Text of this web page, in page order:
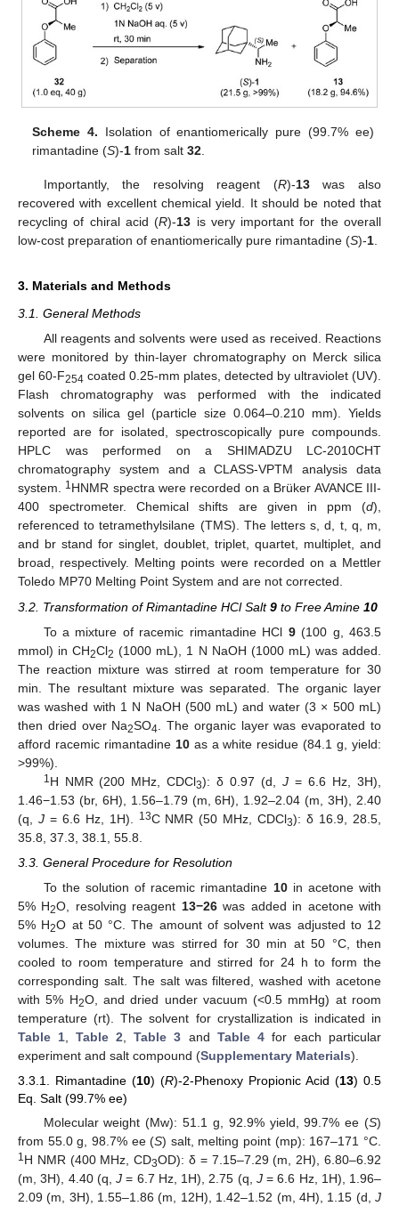
Scheme 4. Isolation of enantiomerically pure (99.7% ee)
rimantadine (S)-1 from salt32
Importantly, the resolving reagent (R)-13was also
recovered with excellent chemical yield. It should be noted that
recycling of chiral acid (R)-13 is very important for the overall
low-cost preparation of enantiomerically pure rimantadine (S)-1.
3. Materials and Methods
3.1. General Methods
All reagents and solvents were used as received. Reactions
were monitored by thin-layer chromatography on Merck silica
gel 60-F254 coated 0.25-mm plates, detected by ultraviolet (UV).
Flash chromatography was performed with the indicated
solvents on silica gel (particle size 0.064–0.210 mm). Yields
reported are for isolated, spectroscopically pure compounds.
HPLC was performed on a SHIMADZU LC-2010CHT
chromatography system and a CLASS-VPTM analysis data
system. 1HNMR spectra were recorded on a Brüker AVANCE III-
400 spectrometer. Chemical shifts are given in ppm (d),
referenced to tetramethylsilane (TMS). The letters s, d, t, q, m,
and br stand for singlet, doublet, triplet, quartet, multiplet, and
broad, respectively. Melting points were recorded on a Mettler
Toledo MP70 Melting Point System and are not corrected.
3.2. Transformation of Rimantadine HCl Salt9 to Free Amine 10
To a mixture of racemic rimantadine HCl 9(100 g, 463.5
mmol) in CH2Cl2 (1000 mL), 1 N NaOH (1000 mL) was added.
The reaction mixture was stirred at room temperature for 30
min. The resultant mixture was separated. The organic layer
was washed with 1 N NaOH (500 mL) and water (3 × 500 mL)
then dried over Na2SO4 . The organic layer was evaporated to
afford racemic rimantadine 10as a white residue (84.1 g, yield:
>99%).
1 H NMR (200 MHz, CDCl3): δ 0.97 (d,J = 6.6 Hz, 3H),
1.46−1.53 (br, 6H), 1.56–1.79 (m, 6H), 1.92–2.04 (m, 3H), 2.40
(q, J= 6.6 Hz, 1H). 13C NMR (50 MHz, CDCl3): δ 16.9, 28.5,
35.8, 37.3, 38.1, 55.8.
3.3. General Procedure for Resolution
To the solution of racemic rimantadine 10in acetone with
5% H2O, resolving reagent 13−26was added in acetone with
5% H2O at 50 °C. The amount of solvent was adjusted to 12
volumes. The mixture was stirred for 30 min at 50 °C, then
cooled to room temperature and stirred for 24 h to form the
corresponding salt. The salt was filtered, washed with acetone
with 5% H2O, and dried under vacuum (<0.5 mmHg) at room
temperature (rt). The solvent for crystallization is indicated in
Table 1 ,Table 2 ,Table 3 and Table 4for each particular
experiment and salt compound (Supplementary Materials).
3.3.1. Rimantadine (10) (R)-2-Phenoxy Propionic Acid (13) 0.5
Eq. Salt (99.7% ee)
Molecular weight (Mw): 51.1 g, 92.9% yield, 99.7% ee (S)
from 55.0 g, 98.7% ee (S) salt, melting point (mp): 167–171 °C.
1H NMR (400 MHz, CD3OD): δ = 7.15–7.29 (m, 2H), 6.80–6.92
(m, 3H), 4.40 (q, J = 6.7 Hz, 1H), 2.75 (q, J= 6.6 Hz, 1H), 1.96–
2.09 (m, 3H), 1.55–1.86 (m, 12H), 1.42–1.52 (m, 4H), 1.15 (d, J